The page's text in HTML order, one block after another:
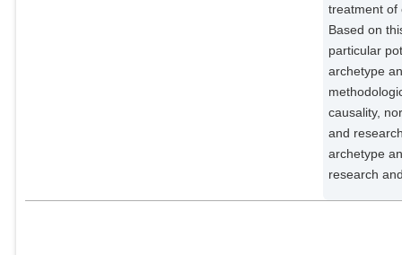
treatment of
Based on
particular
archetype
causality,
and
archetype
research